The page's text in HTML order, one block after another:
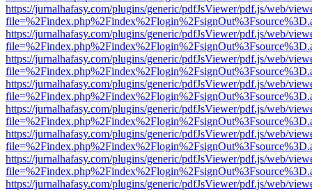
https://jurnalhafasy.com/plugins/generic/pdfJsViewer/pdf.js/web/
https://jurnalhafasy.com/plugins/generic/pdfJsViewer/pdf.js/web/
https://jurnalhafasy.com/plugins/generic/pdfJsViewer/pdf.js/web/
https://jurnalhafasy.com/plugins/generic/pdfJsViewer/pdf.js/web/
https://jurnalhafasy.com/plugins/generic/pdfJsViewer/pdf.js/web/
https://jurnalhafasy.com/plugins/generic/pdfJsViewer/pdf.js/web/
https://jurnalhafasy.com/plugins/generic/pdfJsViewer/pdf.js/web/
https://jurnalhafasy.com/plugins/generic/pdfJsViewer/pdf.js/web/